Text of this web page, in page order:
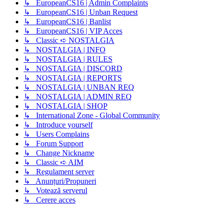
↳ EuropeanCS16 | Admin Complaints
↳ EuropeanCS16 | Unban Request
↳ EuropeanCS16 | Banlist
↳ EuropeanCS16 | VIP Acces
↳ Classic ➪ NOSTALGIA
↳ NOSTALGIA | INFO
↳ NOSTALGIA | RULES
↳ NOSTALGIA | DISCORD
↳ NOSTALGIA | REPORTS
↳ NOSTALGIA | UNBAN REQ
↳ NOSTALGIA | ADMIN REQ
↳ NOSTALGIA | SHOP
↳ International Zone - Global Community
↳ Introduce yourself
↳ Users Complains
↳ Forum Support
↳ Change Nickname
↳ Classic ➪ AIM
↳ Regulament server
↳ Anunțuri/Propuneri
↳ Votează serverul
↳ Cerere acces